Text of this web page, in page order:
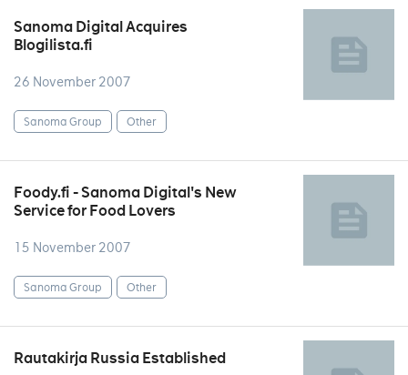
Sanoma Digital Acquires
Blogilista.fi
26 November 2007
Sanoma Group Other
Foody.fi - Sanoma Digital's New
Service for Food Lovers
15 November 2007
Sanoma Group Other
Rautakirja Russia Established